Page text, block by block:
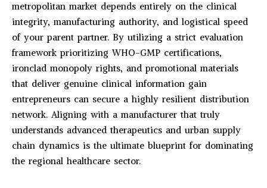
metropolitan market depends entirely on the clinical
integrity, manufacturing authority, and logistical speed
of your parent partner. By utilizing a strict evaluation
framework prioritizing WHO-GMP certifications,
ironclad monopoly rights, and promotional materials
that deliver genuine clinical information gain
entrepreneurs can secure a highly resilient distribution
network. Aligning with a manufacturer that truly
understands advanced therapeutics and urban supply
chain dynamics is the ultimate blueprint for dominating
the regional healthcare sector.